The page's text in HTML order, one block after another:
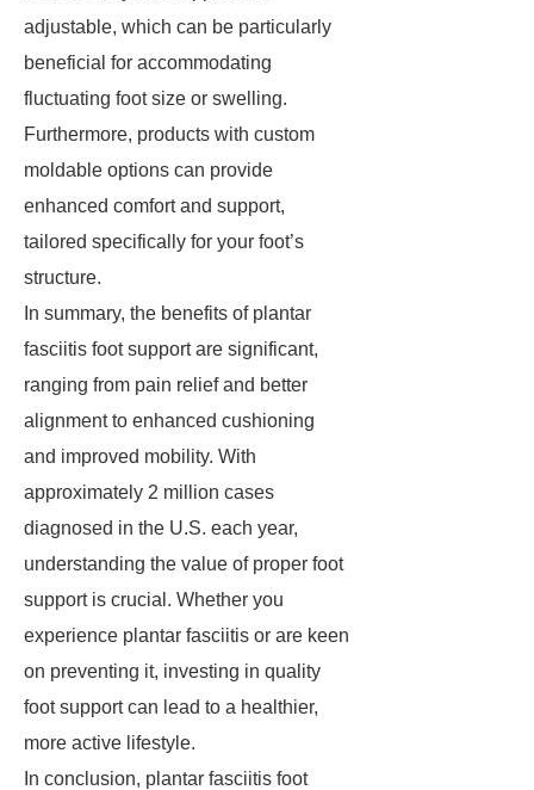
adjustable, which can be particularly
beneficial for accommodating
fluctuating foot size or swelling.
Furthermore, products with custom
moldable options can provide
enhanced comfort and support,
tailored specifically for your foot’s
structure.
In summary, the benefits of plantar
fasciitis foot support are significant,
ranging from pain relief and better
alignment to enhanced cushioning
and improved mobility. With
approximately 2 million cases
diagnosed in the U.S. each year,
understanding the value of proper foot
support is crucial. Whether you
experience plantar fasciitis or are keen
on preventing it, investing in quality
foot support can lead to a healthier,
more active lifestyle.
In conclusion, plantar fasciitis foot